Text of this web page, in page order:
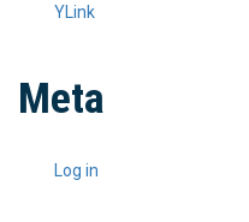
YLink
Meta
Log in